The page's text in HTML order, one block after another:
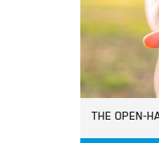
THE OPEN-